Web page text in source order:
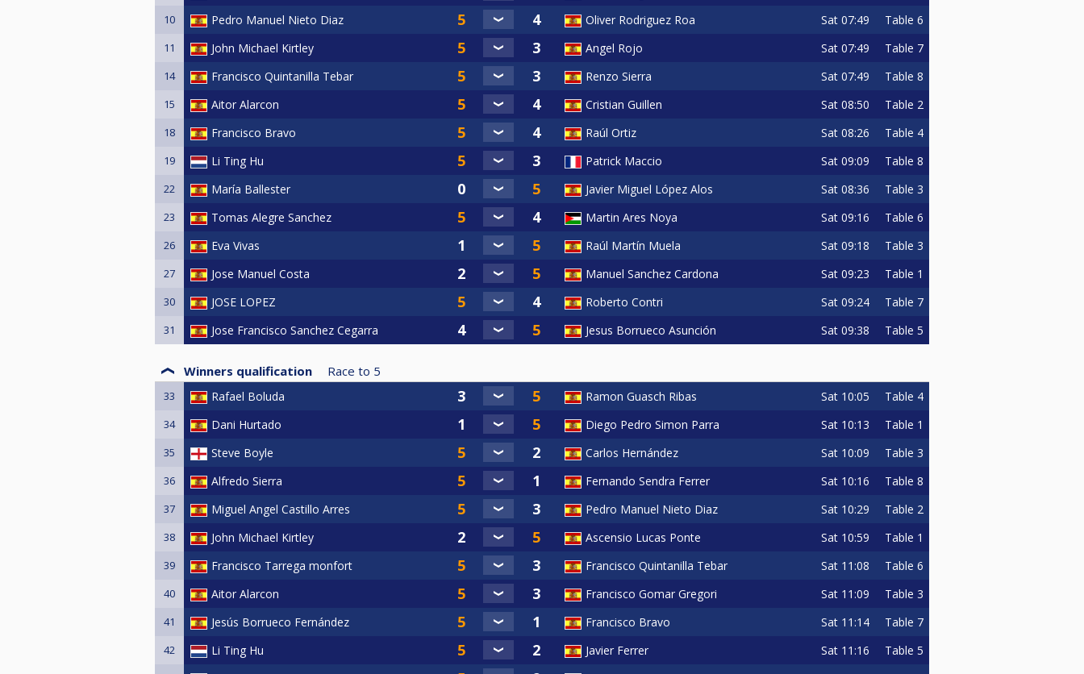
10 Pedro Manuel Nieto Diaz Oliver Rodriguez Roa Sat 07:49 Table 6
11 John Michael Kirtley Angel Rojo Sat 07:49 Table 7
14 Francisco Quintanilla Tebar Renzo Sierra Sat 07:49 Table 8
15 Aitor Alarcon Cristian Guillen Sat 08:50 Table 2
18 Francisco Bravo Raúl Ortiz Sat 08:26 Table 4
19 Li Ting Hu Patrick Maccio Sat 09:09 Table 8
22 María Ballester Javier Miguel López Alos Sat 08:36 Table 3
23 Tomas Alegre Sanchez Martin Ares Noya Sat 09:16 Table 6
26 Eva Vivas Raúl Martín Muela Sat 09:18 Table 3
27 Jose Manuel Costa Manuel Sanchez Cardona Sat 09:23 Table 1
30 JOSE LOPEZ Roberto Contri Sat 09:24 Table 7
31 Jose Francisco Sanchez Cegarra Jesus Borrueco Asunción Sat 09:38 Table 5
Winners qualification Race to 5
33 Rafael Boluda Ramon Guasch Ribas Sat 10:05 Table 4
34 Dani Hurtado Diego Pedro Simon Parra Sat 10:13 Table 1
35 Steve Boyle Carlos Hernández Sat 10:09 Table 3
36 Alfredo Sierra Fernando Sendra Ferrer Sat 10:16 Table 8
37 Miguel Angel Castillo Arres Pedro Manuel Nieto Diaz Sat 10:29 Table 2
38 John Michael Kirtley Ascensio Lucas Ponte Sat 10:59 Table 1
39 Francisco Tarrega monfort Francisco Quintanilla Tebar Sat 11:08 Table 6
40 Aitor Alarcon Francisco Gomar Gregori Sat 11:09 Table 3
41 Jesús Borrueco Fernández Francisco Bravo Sat 11:14 Table 7
42 Li Ting Hu Javier Ferrer Sat 11:16 Table 5